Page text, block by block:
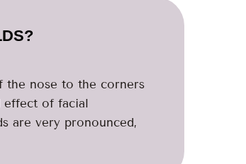
the nose to the corners
effect of facial
are very pronounced,